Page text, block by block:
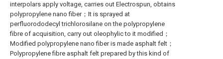
interpolars apply voltage, carries out Electrospun, obtains
polypropylene nano fiber；It is sprayed at
perfluorododecyl trichlorosilane on the polypropylene
fibre of acquisition, carry out oleophylic to it modified；
Modified polypropylene nano fiber is made asphalt felt；
Polypropylene fibre asphalt felt prepared by this kind of